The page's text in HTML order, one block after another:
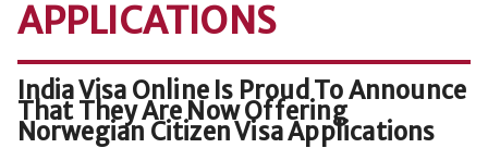
APPLICATIONS
India Visa Online Is Proud To Announce
That They Are Now Offering
Norwegian Citizen Visa Applications